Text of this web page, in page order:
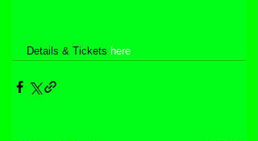
Details & Tickets here